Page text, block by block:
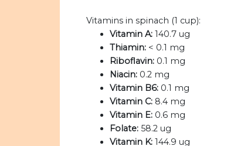
Vitamins in spinach (1 cup):
Vitamin A: 140.7 ug
Thiamin: < 0.1 mg
Riboflavin: 0.1 mg
Niacin: 0.2 mg
Vitamin B6: 0.1 mg
Vitamin C: 8.4 mg
Vitamin E: 0.6 mg
Folate: 58.2 ug
Vitamin K: 144.9 ug